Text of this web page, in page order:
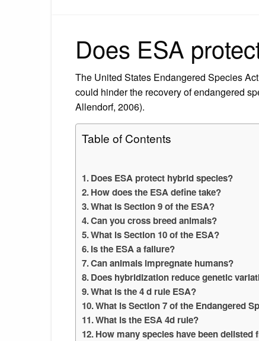
Does ESA
The United States Endangered Species
could hinder the recovery of endangered
Allendorf, 2006).
Table of Contents
Does ESA protect hybrid species?
How does the ESA define take?
What is Section 9 of the ESA?
Can you cross breed animals?
What is Section 10 of the ESA?
Is the ESA a failure?
Can animals impregnate humans?
Does hybridization reduce genetic
What is the 4 d rule ESA?
What is Section 7 of the Endangered
What is the ESA 4d rule?
How many species have been delisted